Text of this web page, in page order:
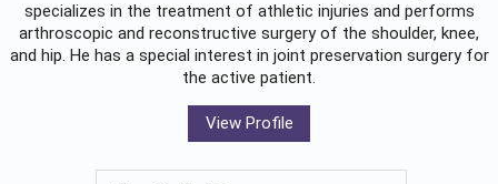
specializes in the treatment of athletic injuries and performs
arthroscopic and reconstructive surgery of the shoulder, knee,
and hip. He has a special interest in joint preservation surgery for
the active patient.
View Profile